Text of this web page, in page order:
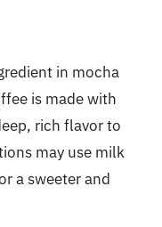
in mocha
is made with
rich flavor to
may use milk
a sweeter and